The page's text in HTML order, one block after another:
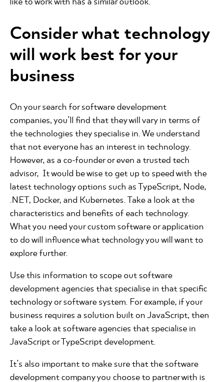
Consider what technology
will work best for your
business
On your search for software development
companies, you’ll find that they will vary in terms of
the technologies they specialise in. We understand
that not everyone has an interest in technology.
However, as a co-founder or even a trusted tech
advisor, It would be wise to get up to speed with the
latest technology options such as TypeScript, Node,
.NET, Docker, and Kubernetes. Take a look at the
characteristics and benefits of each technology.
What you need your custom software or application
to do will influence what technology you will want to
explore further.
Use this information to scope out software
development agencies that specialise in that specific
technology or software system. For example, if your
business requires a solution built on JavaScript, then
take a look at software agencies that specialise in
JavaScript or TypeScript development.
It’s also important to make sure that the software
development company you choose to partner with is